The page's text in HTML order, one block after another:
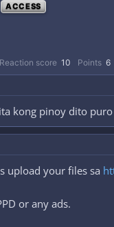
ACCESS
Reaction score 10 Points 6
kong pinoy dito
upload your files sa
or any ads.